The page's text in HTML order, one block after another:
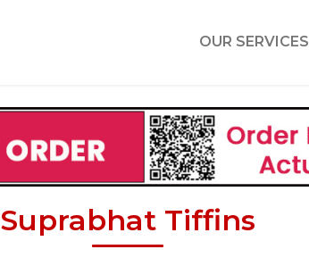
OUR SERVICES
Suprabhat Tiffins